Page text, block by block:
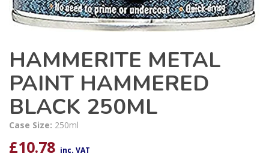
HAMMERITE METAL
PAINT HAMMERED
BLACK 250ML
Case Size: 250ml
£10.78 inc. VAT